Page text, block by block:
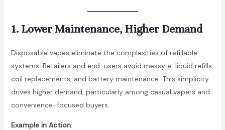
1. Lower Maintenance, Higher Demand
Disposable vapes eliminate the complexities of refillable
systems. Retailers and end-users avoid messy e-liquid refills,
coil replacements, and battery maintenance. This simplicity
drives higher demand, particularly among casual vapers and
convenience-focused buyers.
Example in Action: